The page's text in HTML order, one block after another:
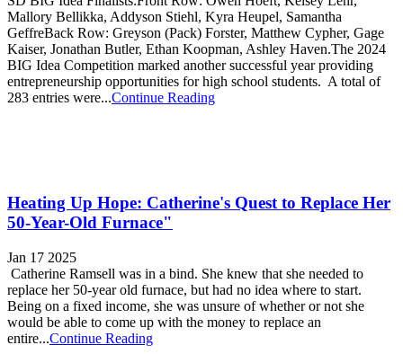
Mallory Bellikka, Addyson Stiehl, Kyra Heupel, Samantha
GeffreBack Row: Greyson (Pack) Forster, Matthew Cypher, Gage
Kaiser, Jonathan Butler, Ethan Koopman, Ashley Haven.The 2024
BIG Idea Competition marked another successful year providing
entrepreneurship opportunities for high school students. A total of
283 entries were...Continue Reading
Heating Up Hope: Catherine's Quest to Replace Her
50-Year-Old Furnace"
Jan 17 2025
Catherine Ramsell was in a bind. She knew that she needed to
replace her 50-year old furnace, but had no idea where to start.
Being on a fixed income, she was unsure of whether or not she
would be able to come up with the money to replace an
entire...Continue Reading